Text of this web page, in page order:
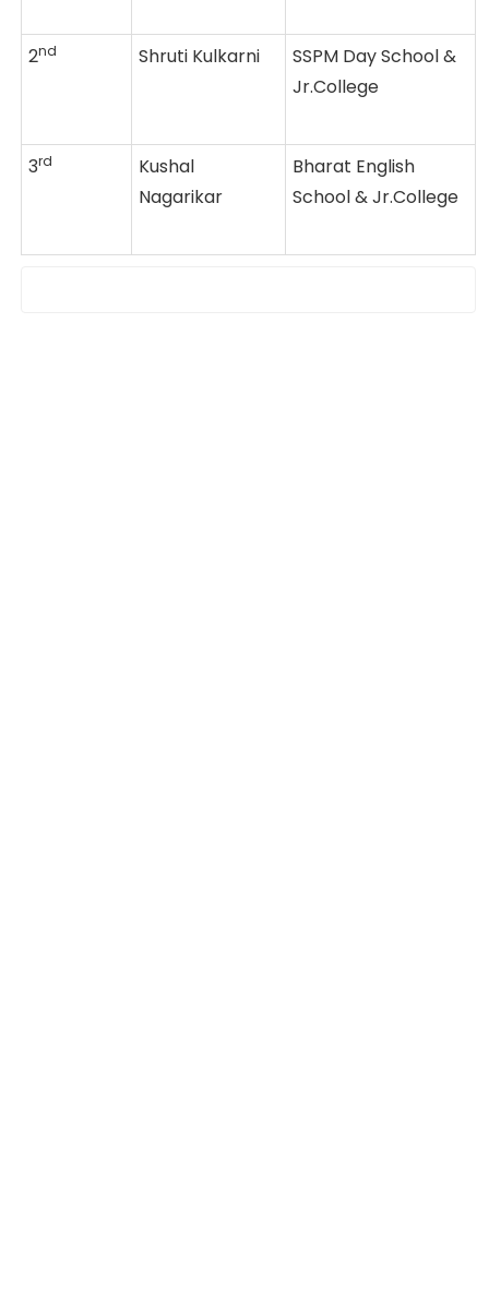
2nd Shruti Kulkarni
SSPM Day School &
Jr.College
3rd
Kushal
Nagarikar
Bharat English
School & Jr.College